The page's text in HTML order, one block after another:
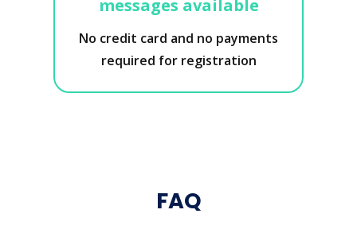
messages available
No credit card and no payments
required for registration
FAQ